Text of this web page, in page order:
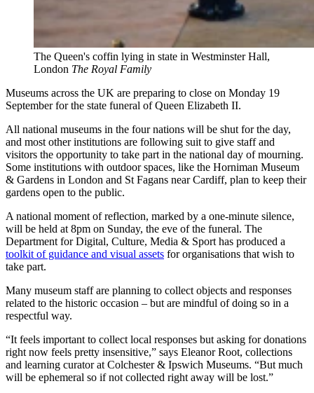
The Queen's coffin lying in state in Westminster Hall,
London The Royal Family
Museums across the UK are preparing to close on Monday 19
September for the state funeral of Queen Elizabeth II.
All national museums in the four nations will be shut for the day,
and most other institutions are following suit to give staff and
visitors the opportunity to take part in the national day of mourning.
Some institutions with outdoor spaces, like the Horniman Museum
& Gardens in London and St Fagans near Cardiff, plan to keep their
gardens open to the public.
A national moment of reflection, marked by a one-minute silence,
will be held at 8pm on Sunday, the eve of the funeral. The
Department for Digital, Culture, Media & Sport has produced a
toolkit of guidance and visual assets for organisations that wish to
take part.
Many museum staff are planning to collect objects and responses
related to the historic occasion – but are mindful of doing so in a
respectful way.
“It feels important to collect local responses but asking for donations
right now feels pretty insensitive,” says Eleanor Root, collections
and learning curator at Colchester & Ipswich Museums. “But much
will be ephemeral so if not collected right away will be lost.”